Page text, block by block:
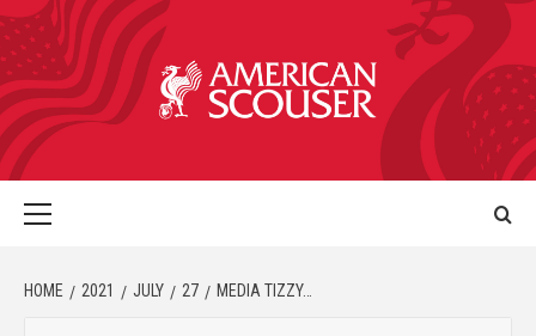
HOME 2021 JULY 27 MEDIA TIZZY…